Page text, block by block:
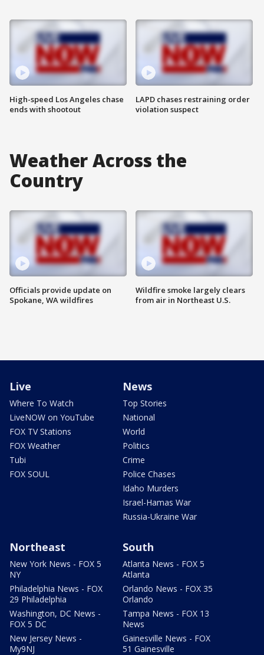
High-speed Los Angeles chase
ends with shootout
LAPD chases restraining order
violation suspect
Weather Across the
Country
Officials provide update on
Spokane, WA wildfires
Wildfire smoke largely clears
from air in Northeast U.S.
Live
Where To Watch
LiveNOW on YouTube
FOX TV Stations
FOX Weather
Tubi
FOX SOUL
News
Top Stories
National
World
Politics
Crime
Police Chases
Idaho Murders
Israel-Hamas War
Russia-Ukraine War
Northeast
New York News - FOX 5
NY
Philadelphia News - FOX
29 Philadelphia
Washington, DC News -
FOX 5 DC
New Jersey News -
My9NJ
South
Atlanta News - FOX 5
Atlanta
Orlando News - FOX 35
Orlando
Tampa News - FOX 13
News
Gainesville News - FOX
51 Gainesville